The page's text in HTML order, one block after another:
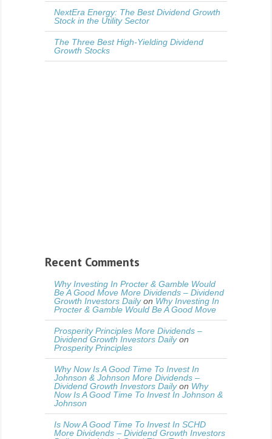
NextEra Energy: The Best Dividend Growth
Stock in the Utility Sector
The Three Best High-Yielding Dividend
Growth Stocks
Recent Comments
Why Investing In Procter & Gamble Would
Be A Good Move More Dividends – Dividend
Growth Investors Dailyon Why Investing In
Procter & Gamble Would Be A Good Move
Prosperity Principles More Dividends –
Dividend Growth Investors Dailyon
Prosperity Principles
Why Now Is A Good Time To Invest In
Johnson & Johnson More Dividends –
Dividend Growth Investors Dailyon Why
Now Is A Good Time To Invest In Johnson &
Johnson
Is Now A Good Time To Invest In SCHD
More Dividends – Dividend Growth Investors